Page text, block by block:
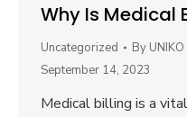
Why Is Medical
Uncategorized By
September 14, 2023
Medical billing is a